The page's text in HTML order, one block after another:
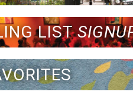
LIST